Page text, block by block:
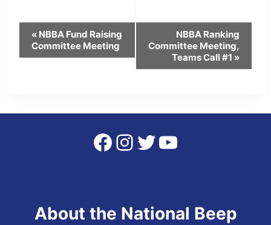
Event
Navigation
« NBBA Fund Raising
Committee Meeting
NBBA Ranking
Committee Meeting,
Teams Call #1 »
Facebook
Instagram
Twitter
YouTube
About the National Beep